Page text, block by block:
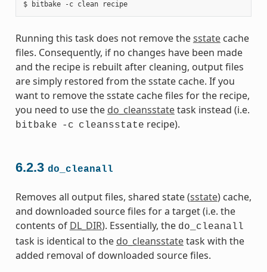
$ bitbake -c clean recipe
Running this task does not remove thesstatecache
files. Consequently, if no changes have been made
and the recipe is rebuilt after cleaning, output files
are simply restored from the sstate cache. If you
want to remove the sstate cache files for the recipe,
you need to use the do_cleansstatetask instead (i.e.
bitbake -c cleansstate recipe).
6.2.3 do_cleanall
Removes all output files, shared state (sstate) cache,
and downloaded source files for a target (i.e. the
contents of DL_DIR). Essentially, the do_cleanall
task is identical to the do_cleansstatetask with the
added removal of downloaded source files.